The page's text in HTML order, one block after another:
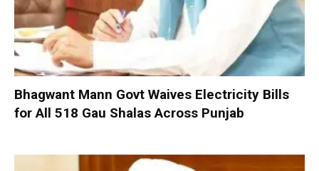
Bhagwant Mann Govt Waives Electricity Bills
for All 518 Gau Shalas Across Punjab